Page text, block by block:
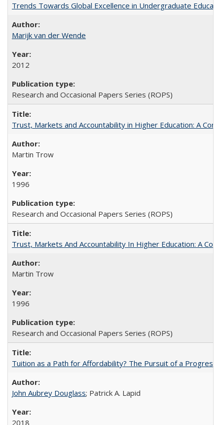
Trends Towards Global Excellence in Undergraduate
Marijk van der Wende
2012
Research and Occasional Papers Series (ROPS)
Trust, Markets and Accountability in Higher Education: A
Martin Trow
1996
Research and Occasional Papers Series (ROPS)
Trust, Markets And Accountability In Higher Education: A
Martin Trow
1996
Research and Occasional Papers Series (ROPS)
Tuition as a Path for Affordability? The Pursuit of a
John Aubrey Douglass; Patrick A. Lapid
2018